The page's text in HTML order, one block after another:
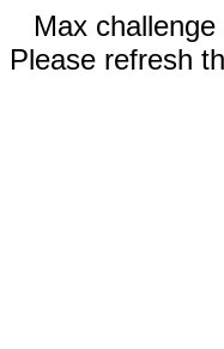
Max
Please refresh